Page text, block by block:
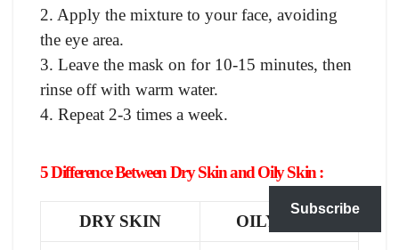
2. Apply the mixture to your face, avoiding
the eye area.
3. Leave the mask on for 10-15 minutes, then
rinse off with warm water.
4. Repeat 2-3 times a week.
5 Difference Between Dry Skin and Oily Skin :
DRY SKIN OILY SKIN
Subscribe